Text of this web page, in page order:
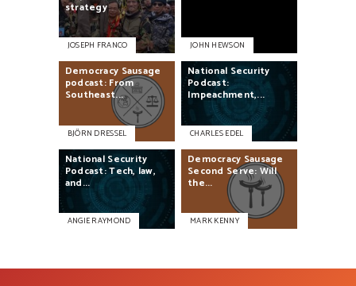
strategy
JOSEPH FRANCO JOHN HEWSON
Democracy Sausage
podcast: From
Southeast...
BJÖRN DRESSEL
National Security
Podcast:
Impeachment,...
CHARLES EDEL
National Security
Podcast:Tech, law,
and...
ANGIE RAYMOND
Democracy Sausage
Second Serve: Will
the...
MARK KENNY